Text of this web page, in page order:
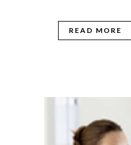
READ MORE